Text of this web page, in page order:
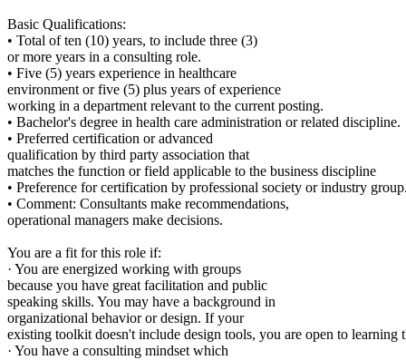
Basic Qualifications:
• Total of ten (10) years, to include three (3)
or more years in a consulting role.
• Five (5) years experience in healthcare
environment or five (5) plus years of experience
working in a department relevant to the current posting.
• Bachelor's degree in health care administration or related discipline.
• Preferred certification or advanced
qualification by third party association that
matches the function or field applicable to the business discipline
• Preference for certification by professional society or industry group.
• Comment: Consultants make recommendations,
operational managers make decisions.
You are a fit for this role if:
· You are energized working with groups
because you have great facilitation and public
speaking skills. You may have a background in
organizational behavior or design. If your
existing toolkit doesn't include design tools, you are open to learning
· You have a consulting mindset which